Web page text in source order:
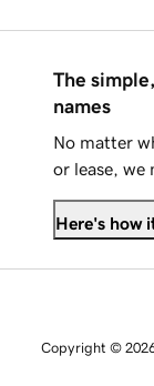
The
names
No matter
or lease, we
Here's how
Copyright ©